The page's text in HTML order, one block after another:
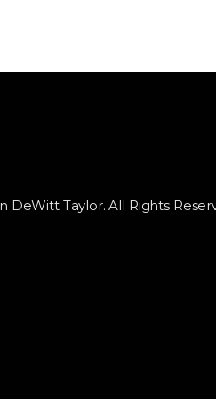
Taylor. All Rights